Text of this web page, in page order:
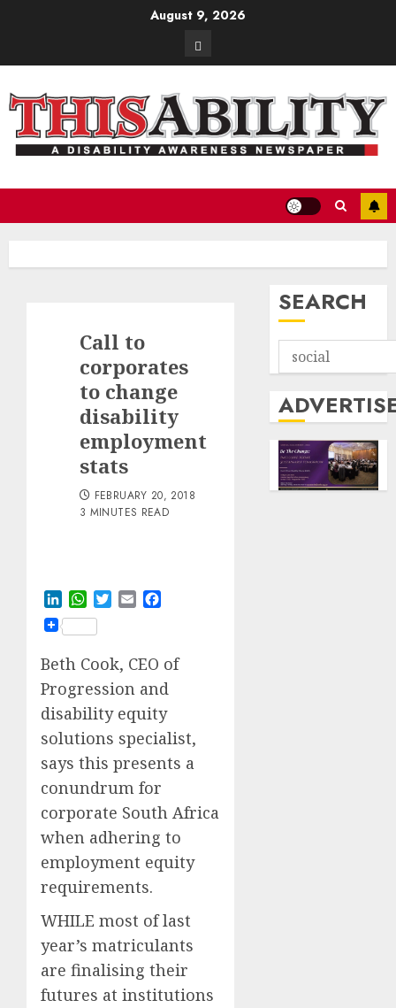
August 9, 2026
Contact
Call to
corporates
to change
disability
employment
stats
FEBRUARY 20, 2018
3 MINUTES READ
LinkedInWhatsApp
TwitterEmail
Beth Cook, CEO of
Progression and
disability equity
solutions specialist,
says this presents a
conundrum for
corporate South Africa
when adhering to
employment equity
requirements.
WHILE most of last
year’s matriculants
are finalising their
futures at institutions
SEARCH